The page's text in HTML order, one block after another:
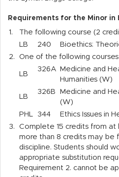
Requirements for the Minor in
1.
The following course (2
LB
240 Bioethics:
2.
One of the following courses
LB
326A
Medicine and
Humanities (W)
LB
326B
Medicine and
(W)
PHL 344 Ethics Issues in
3.
Complete 15 credits from at
more than 8 credits may be
discipline. Students should
appropriate substitution
Requirement 2. cannot be